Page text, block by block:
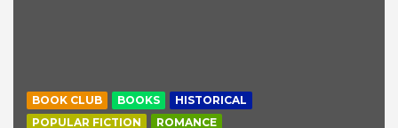
BOOK CLUB BOOKS
HISTORICAL
POPULAR FICTION
ROMANCE